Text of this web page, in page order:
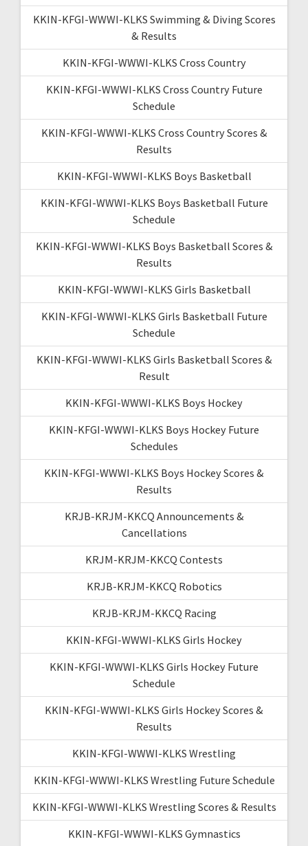
KKIN-KFGI-WWWI-KLKS Swimming & Diving Scores
& Results
KKIN-KFGI-WWWI-KLKS Cross Country
KKIN-KFGI-WWWI-KLKS Cross Country Future
Schedule
KKIN-KFGI-WWWI-KLKS Cross Country Scores &
Results
KKIN-KFGI-WWWI-KLKS Boys Basketball
KKIN-KFGI-WWWI-KLKS Boys Basketball Future
Schedule
KKIN-KFGI-WWWI-KLKS Boys Basketball Scores &
Results
KKIN-KFGI-WWWI-KLKS Girls Basketball
KKIN-KFGI-WWWI-KLKS Girls Basketball Future
Schedule
KKIN-KFGI-WWWI-KLKS Girls Basketball Scores &
Result
KKIN-KFGI-WWWI-KLKS Boys Hockey
KKIN-KFGI-WWWI-KLKS Boys Hockey Future
Schedules
KKIN-KFGI-WWWI-KLKS Boys Hockey Scores &
Results
KRJB-KRJM-KKCQ Announcements &
Cancellations
KRJM-KRJM-KKCQ Contests
KRJB-KRJM-KKCQ Robotics
KRJB-KRJM-KKCQ Racing
KKIN-KFGI-WWWI-KLKS Girls Hockey
KKIN-KFGI-WWWI-KLKS Girls Hockey Future
Schedule
KKIN-KFGI-WWWI-KLKS Girls Hockey Scores &
Results
KKIN-KFGI-WWWI-KLKS Wrestling
KKIN-KFGI-WWWI-KLKS Wrestling Future Schedule
KKIN-KFGI-WWWI-KLKS Wrestling Scores & Results
KKIN-KFGI-WWWI-KLKS Gymnastics